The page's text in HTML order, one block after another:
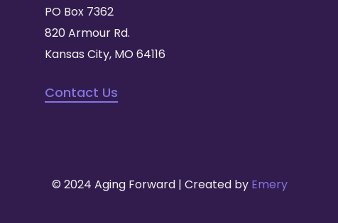
PO Box 7362
820 Armour Rd.
Kansas City, MO 64116
Contact Us
© 2024 Aging Forward | Created by Emery